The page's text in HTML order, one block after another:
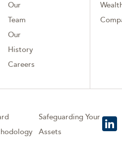
Our
Team
Our
History
Careers
Safeguarding Your
Assets